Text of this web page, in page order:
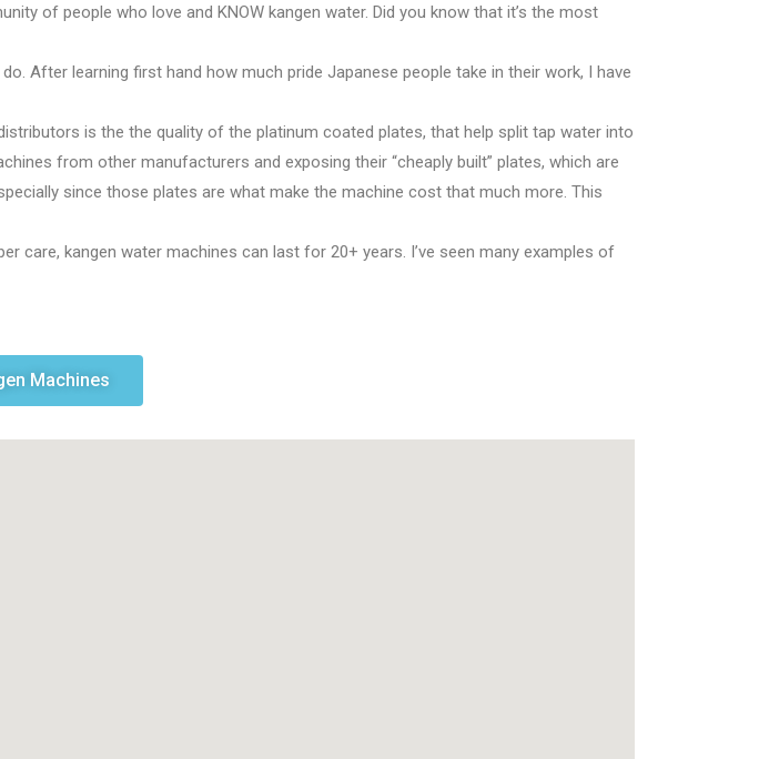
of people who love and KNOW kangen water. Did you know that it’s the most
After learning first hand how much pride Japanese people take in their work, I have
is the the quality of the platinum coated plates, that help split tap water into
from other manufacturers and exposing their “cheaply built” plates, which are
since those plates are what make the machine cost that much more. This
care, kangen water machines can last for 20+ years. I’ve seen many examples of
Machines